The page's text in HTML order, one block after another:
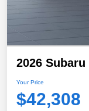
2026
Your Price
$42,308